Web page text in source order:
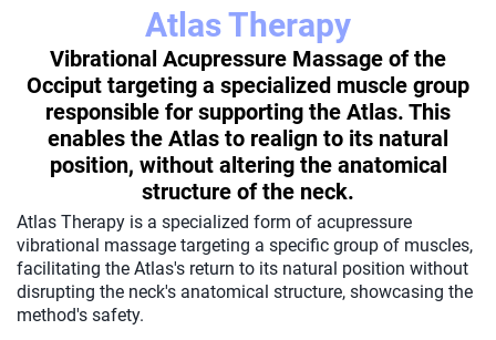
Atlas Therapy
Vibrational Acupressure Massage of the
Occiput targeting a specialized muscle group
responsible for supporting the Atlas. This
enables the Atlas to realign to its natural
position, without altering the anatomical
structure of the neck.
Atlas Therapy is a specialized form of acupressure
vibrational massage targeting a specific group of muscles,
facilitating the Atlas's return to its natural position without
disrupting the neck's anatomical structure, showcasing the
method's safety.